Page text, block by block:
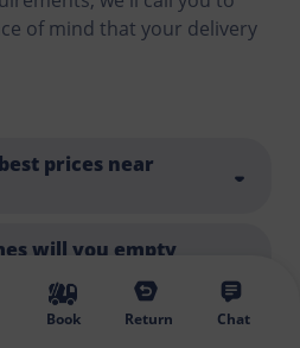
of mind that your delivery
prices near
the locations we service
to be competitive and offer
to think about than just
for the cheapest skip
will you empty
collection and disposal. If
Book
Return Chat